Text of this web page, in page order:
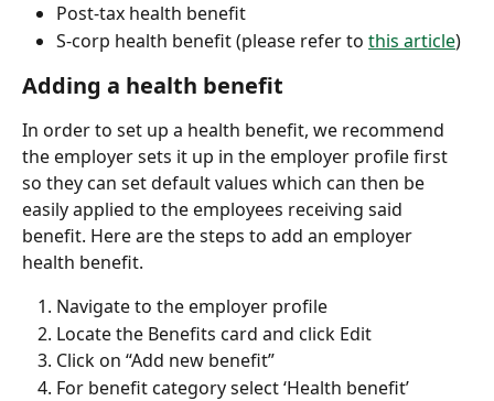
Post-tax health benefit
S-corp health benefit (please refer to this article)
Adding a health benefit
In order to set up a health benefit, we recommend
the employer sets it up in the employer profile first
so they can set default values which can then be
easily applied to the employees receiving said
benefit. Here are the steps to add an employer
health benefit.
Navigate to the employer profile
Locate the Benefits card and click Edit
Click on “Add new benefit”
For benefit category select ‘Health benefit’